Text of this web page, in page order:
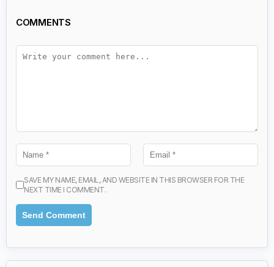
COMMENTS
SAVE MY NAME, EMAIL, AND WEBSITE IN THIS BROWSER FOR THE
NEXT TIME I COMMENT.